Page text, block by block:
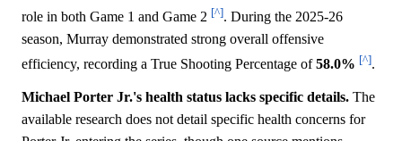
role in both Game 1 and Game 2 [^]. During the 2025-26
season, Murray demonstrated strong overall offensive
efficiency, recording a True Shooting Percentage of58.0% [^].
Michael Porter Jr.'s health status lacks specific details. The
available research does not detail specific health concerns for